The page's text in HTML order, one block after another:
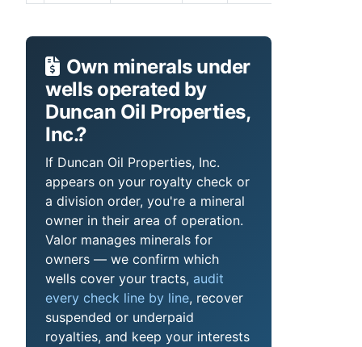
Own minerals under
wells operated by
Duncan Oil Properties,
Inc.?
If Duncan Oil Properties, Inc.
appears on your royalty check or
a division order, you're a mineral
owner in their area of operation.
Valor manages minerals for
owners — we confirm which
wells cover your tracts, audit
every check line by line, recover
suspended or underpaid
royalties, and keep your interests